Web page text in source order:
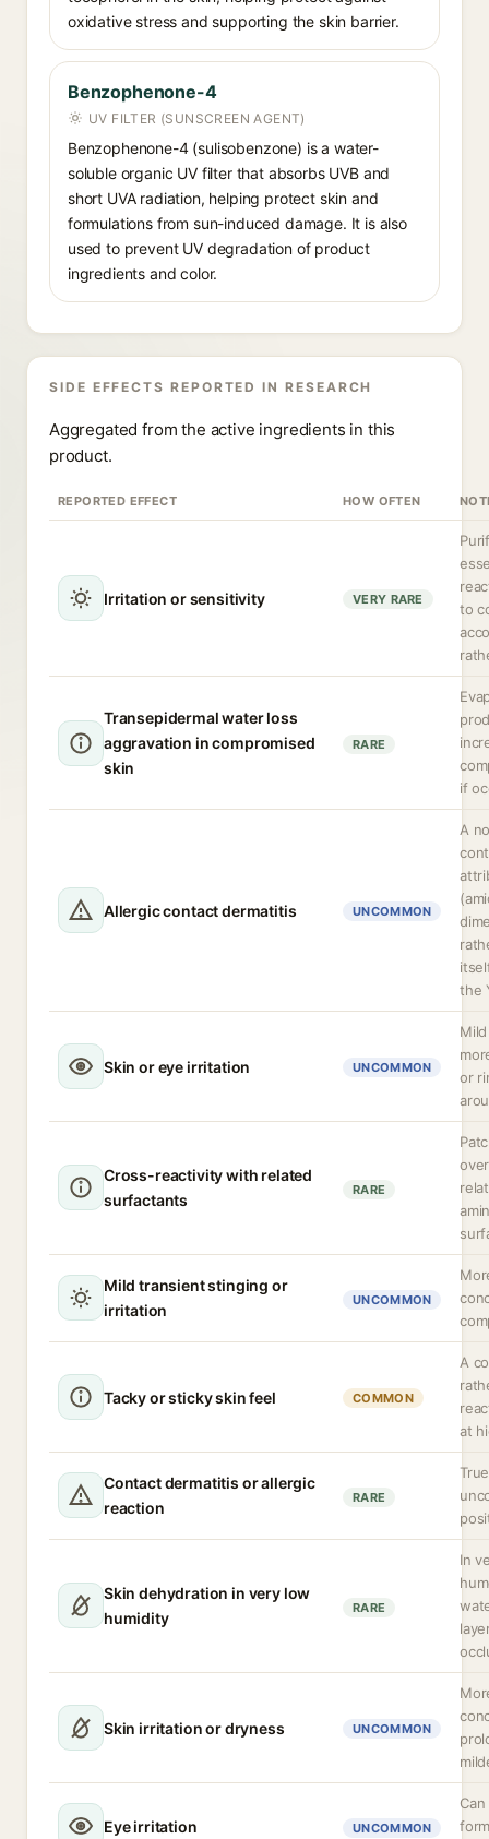
oxidative stress and supporting the skin barrier.
Benzophenone-4
UV FILTER (SUNSCREEN AGENT)
Benzophenone-4 (sulisobenzone) is a water-
soluble organic UV filter that absorbs UVB and
short UVA radiation, helping protect skin and
formulations from sun-induced damage. It is also
used to prevent UV degradation of product
ingredients and color.
SIDE EFFECTS REPORTED IN RESEARCH
Aggregated from the active ingredients in this
product.
REPORTED EFFECT HOW OFTEN
Irritation or sensitivity VERY RARE
to
Transepidermal water loss
aggravation in compromised
skin
RARE
if
Allergic contact dermatitis UNCOMMON
A
the
Skin or eye irritation UNCOMMON
or
Cross-reactivity with related
surfactants
RARE
Mild transient stinging or
irritation
UNCOMMON
Tacky or sticky skin feel COMMON
A
at
Contact dermatitis or allergic
reaction
RARE
Skin dehydration in very low
humidity
RARE
In
Skin irritation or dryness UNCOMMON
Eye irritation UNCOMMON